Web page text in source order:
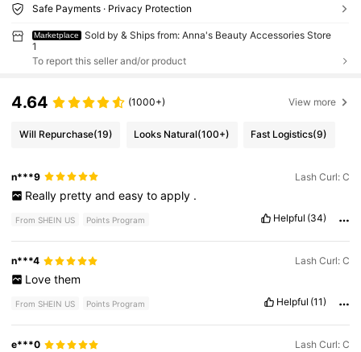
Safe Payments · Privacy Protection
Marketplace
Sold by & Ships from: Anna's Beauty Accessories Store
1
To report this seller and/or product
4.64 (1000+) View more
Will Repurchase(19) Looks Natural(100+) Fast Logistics(9)
n***9 Lash Curl: C
Really pretty and easy to apply .
From SHEIN US Points Program Helpful (34)
n***4 Lash Curl: C
Love them
From SHEIN US Points Program Helpful (11)
e***0 Lash Curl: C